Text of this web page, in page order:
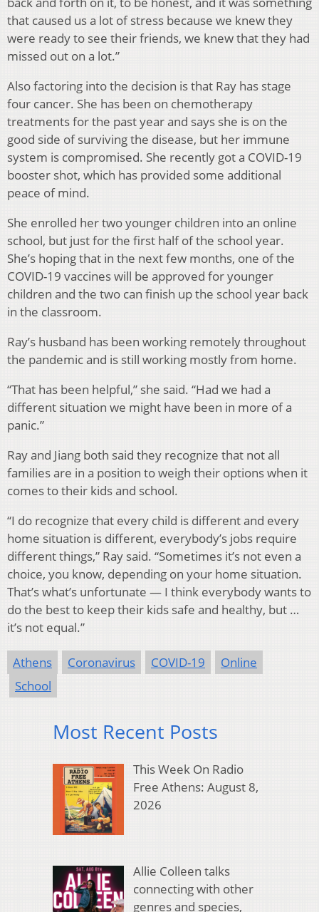
that caused us a lot of stress because we knew they
were ready to see their friends, we knew that they had
missed out on a lot.”
Also factoring into the decision is that Ray has stage
four cancer. She has been on chemotherapy
treatments for the past year and says she is on the
good side of surviving the disease, but her immune
system is compromised. She recently got a COVID-19
booster shot, which has provided some additional
peace of mind.
She enrolled her two younger children into an online
school, but just for the first half of the school year.
She’s hoping that in the next few months, one of the
COVID-19 vaccines will be approved for younger
children and the two can finish up the school year back
in the classroom.
Ray’s husband has been working remotely throughout
the pandemic and is still working mostly from home.
“That has been helpful,” she said. “Had we had a
different situation we might have been in more of a
panic.”
Ray and Jiang both said they recognize that not all
families are in a position to weigh their options when it
comes to their kids and school.
“I do recognize that every child is different and every
home situation is different, everybody’s jobs require
different things,” Ray said. “Sometimes it’s not even a
choice, you know, depending on your home situation.
That’s what’s unfortunate — I think everybody wants to
do the best to keep their kids safe and healthy, but …
it’s not equal.”
Athens Coronavirus COVID-19
Online
School
Most Recent Posts
This Week On Radio
Free Athens: August 8,
2026
Allie Colleen talks
connecting with other
genres and species,